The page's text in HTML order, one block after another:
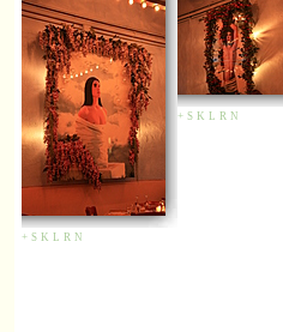
+ S K L R N
+ S K L R N